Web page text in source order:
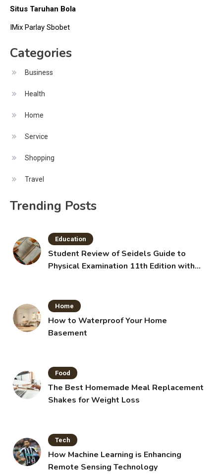
Situs Taruhan Bola
IMix Parlay Sbobet
Categories
Business
Health
Home
Service
Shopping
Travel
Trending Posts
Education
Student Review of Seidels Guide to
Physical Examination 11th Edition with
Home
How to Waterproof Your Home
Basement
Food
The Best Homemade Meal Replacement
Shakes for Weight Loss
Tech
How Machine Learning is Enhancing
Remote Sensing Technology